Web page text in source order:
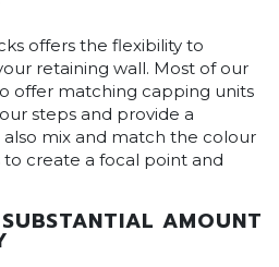
offers the flexibility to
retaining wall. Most of our
offer matching capping units
steps and provide a
also mix and match the colour
create a focal point and
AMOUNT